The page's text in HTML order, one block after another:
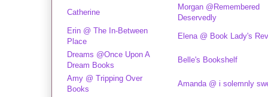
Catherine
Morgan @Remembered
Deservedly
Erin @ The In-Between
Place
Elena @ Book Lady's
Dreams @Once Upon A
Dream Books
Belle's Bookshelf
Amy @ Tripping Over
Books
Amanda @ i solemnly